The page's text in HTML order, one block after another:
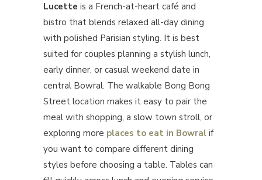
Lucette is a French-at-heart café and
bistro that blends relaxed all-day dining
with polished Parisian styling. It is best
suited for couples planning a stylish lunch,
early dinner, or casual weekend date in
central Bowral. The walkable Bong Bong
Street location makes it easy to pair the
meal with shopping, a slow town stroll, or
exploring more places to eat in Bowral if
you want to compare different dining
styles before choosing a table. Tables can